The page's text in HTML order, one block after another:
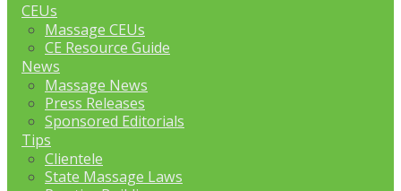
CEUs
Massage CEUs
CE Resource Guide
News
Massage News
Press Releases
Sponsored Editorials
Tips
Clientele
State Massage Laws